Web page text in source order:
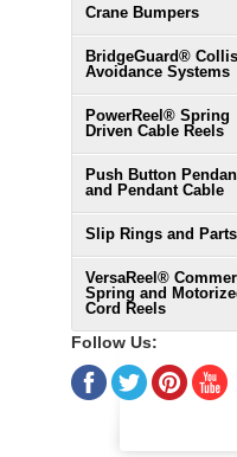
Crane Bumpers
BridgeGuard®
Avoidance Systems
PowerReel® Spring
Driven Cable Reels
Push Button
and Pendant Cable
Slip Rings and Parts
VersaReel®
Spring and
Cord Reels
Follow Us: